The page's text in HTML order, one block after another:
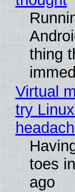
thing
Virtual
try
toes
ago